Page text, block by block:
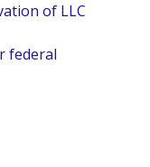
of LLC
federal